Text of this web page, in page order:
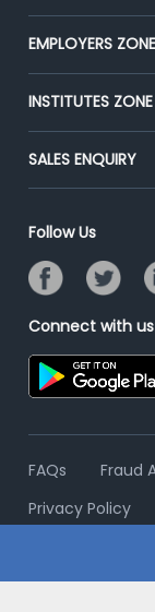
Our Team
Press
Advertise With Us
CEAT
Premium
Placement
EMPLOYERS ZONE
Post Job for Free
End-to-End
Campus
Resume Search
INSTITUTES ZONE
Post Your
Email/SMS
Banner Ads
Placement
SALES ENQUIRY
Follow Us
Connect with
FAQs Fraud
Privacy Policy
© 2006 - 2026